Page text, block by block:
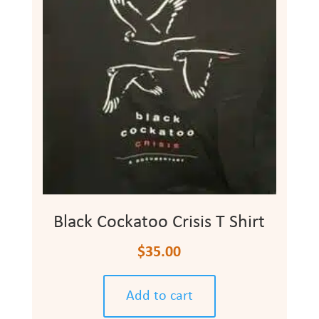
Black Cockatoo Crisis T Shirt
$35.00
Add to cart